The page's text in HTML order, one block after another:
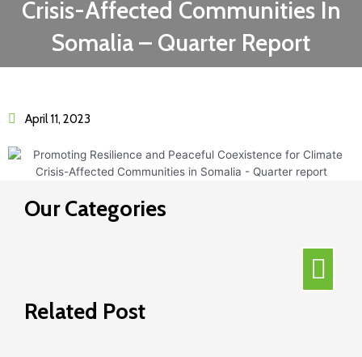
Crisis-Affected Communities In
Somalia – Quarter Report
April 11, 2023
Our Categories
Related Post